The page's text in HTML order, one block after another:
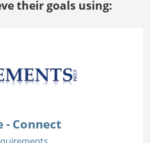
their goals using:
- Connect